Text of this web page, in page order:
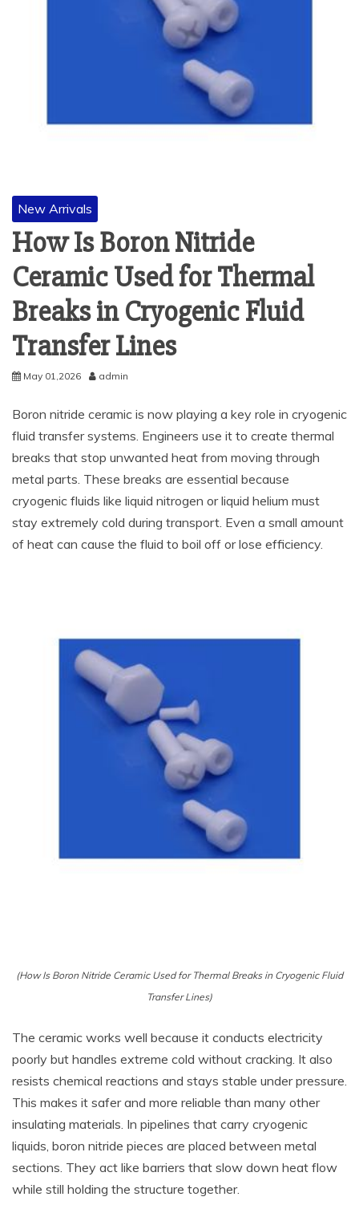
New Arrivals
How Is Boron Nitride
Ceramic Used for Thermal
Breaks in Cryogenic Fluid
Transfer Lines
May 01,2026 admin
Boron nitride ceramic is now playing a key role in cryogenic
fluid transfer systems. Engineers use it to create thermal
breaks that stop unwanted heat from moving through
metal parts. These breaks are essential because
cryogenic fluids like liquid nitrogen or liquid helium must
stay extremely cold during transport. Even a small amount
of heat can cause the fluid to boil off or lose efficiency.
(How Is Boron Nitride Ceramic Used for Thermal Breaks in Cryogenic Fluid
Transfer Lines)
The ceramic works well because it conducts electricity
poorly but handles extreme cold without cracking. It also
resists chemical reactions and stays stable under pressure.
This makes it safer and more reliable than many other
insulating materials. In pipelines that carry cryogenic
liquids, boron nitride pieces are placed between metal
sections. They act like barriers that slow down heat flow
while still holding the structure together.